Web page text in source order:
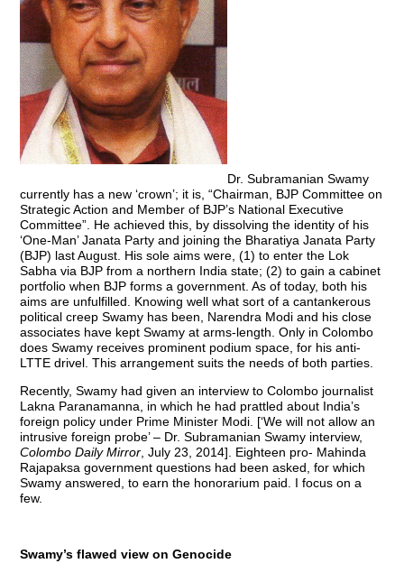
Dr. Subramanian Swamy
currently has a new ‘crown’; it is, “Chairman, BJP Committee on
Strategic Action and Member of BJP’s National Executive
Committee”. He achieved this, by dissolving the identity of his
‘One-Man’ Janata Party and joining the Bharatiya Janata Party
(BJP) last August. His sole aims were, (1) to enter the Lok
Sabha via BJP from a northern India state; (2) to gain a cabinet
portfolio when BJP forms a government. As of today, both his
aims are unfulfilled. Knowing well what sort of a cantankerous
political creep Swamy has been, Narendra Modi and his close
associates have kept Swamy at arms-length. Only in Colombo
does Swamy receives prominent podium space, for his anti-
LTTE drivel. This arrangement suits the needs of both parties.
Recently, Swamy had given an interview to Colombo journalist
Lakna Paranamanna, in which he had prattled about India’s
foreign policy under Prime Minister Modi. [‘We will not allow an
intrusive foreign probe’ – Dr. Subramanian Swamy interview,
Colombo Daily Mirror , July 23, 2014]. Eighteen pro- Mahinda
Rajapaksa government questions had been asked, for which
Swamy answered, to earn the honorarium paid. I focus on a
few.
Swamy’s flawed view on Genocide